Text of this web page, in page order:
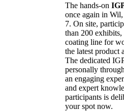
The hands-on
once again in
7. On site,
than 200
coating line for
the latest product
The dedicated
personally
an engaging
and expert
participants is
your spot now.